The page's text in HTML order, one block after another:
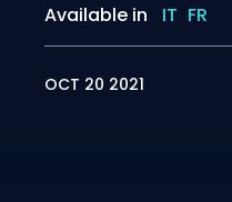
Available in IT FR
OCT 20 2021